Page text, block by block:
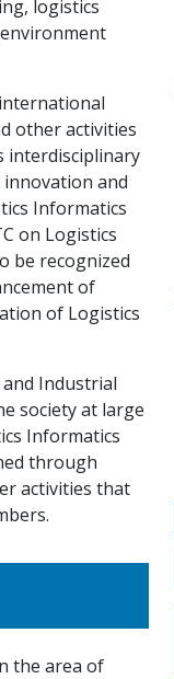
logistics
other activities
interdisciplinary
innovation and
Informatics
on Logistics
be recognized
of
of Logistics
Industrial
society at large
Informatics
through
activities that
the area of